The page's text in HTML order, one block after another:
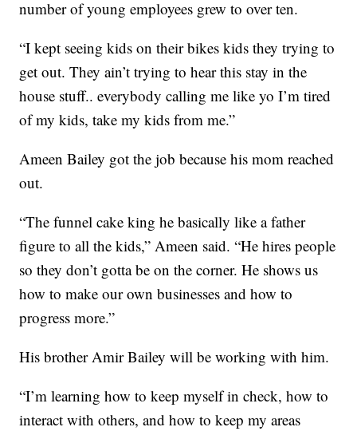
number of young employees grew to over ten.
“I kept seeing kids on their bikes kids they trying to
get out. They ain’t trying to hear this stay in the
house stuff.. everybody calling me like yo I’m tired
of my kids, take my kids from me.”
Ameen Bailey got the job because his mom reached
out.
“The funnel cake king he basically like a father
figure to all the kids,” Ameen said. “He hires people
so they don’t gotta be on the corner. He shows us
how to make our own businesses and how to
progress more.”
His brother Amir Bailey will be working with him.
“I’m learning how to keep myself in check, how to
interact with others, and how to keep my areas